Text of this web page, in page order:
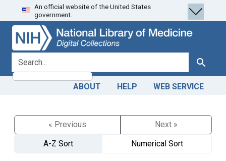
Skip
to
search
Skip to
main
content
An official website of the United States
government.
search for Search
ABOUT HELP WEB SERVICE
« Previous
Next »
A-Z Sort
Numerical Sort